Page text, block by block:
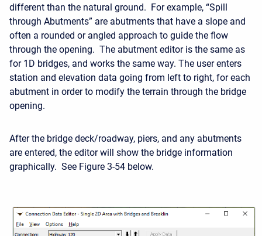
different than the natural ground. For example, “Spill
through Abutments” are abutments that have a slope and
often a rounded or angled approach to guide the flow
through the opening. The abutment editor is the same as
for 1D bridges, and works the same way. The user enters
station and elevation data going from left to right, for each
abutment in order to modify the terrain through the bridge
opening.
After the bridge deck/roadway, piers, and any abutments
are entered, the editor will show the bridge information
graphically. See Figure 3-54 below.